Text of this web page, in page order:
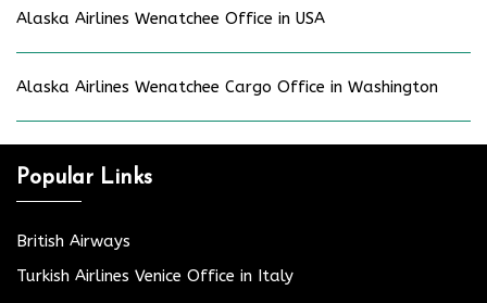
Alaska Airlines Wenatchee Office in USA
Alaska Airlines Wenatchee Cargo Office in Washington
Popular Links
British Airways
Turkish Airlines Venice Office in Italy